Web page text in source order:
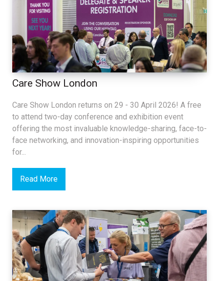
Care Show London
Care Show London returns on 29 - 30 April 2026! A free
to attend two-day conference and exhibition event
offering the most invaluable knowledge-sharing, face-to-
face networking, and innovation-inspiring opportunities
for...
Read More